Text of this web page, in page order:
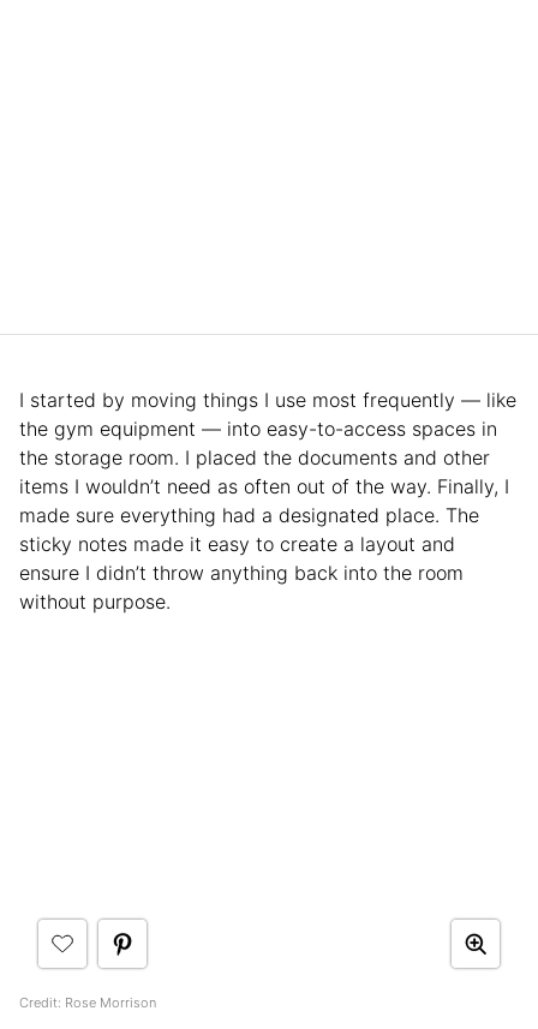
I started by moving things I use most frequently — like
the gym equipment — into easy-to-access spaces in
the storage room. I placed the documents and other
items I wouldn’t need as often out of the way. Finally, I
made sure everything had a designated place. The
sticky notes made it easy to create a layout and
ensure I didn’t throw anything back into the room
without purpose.
Credit: Rose Morrison